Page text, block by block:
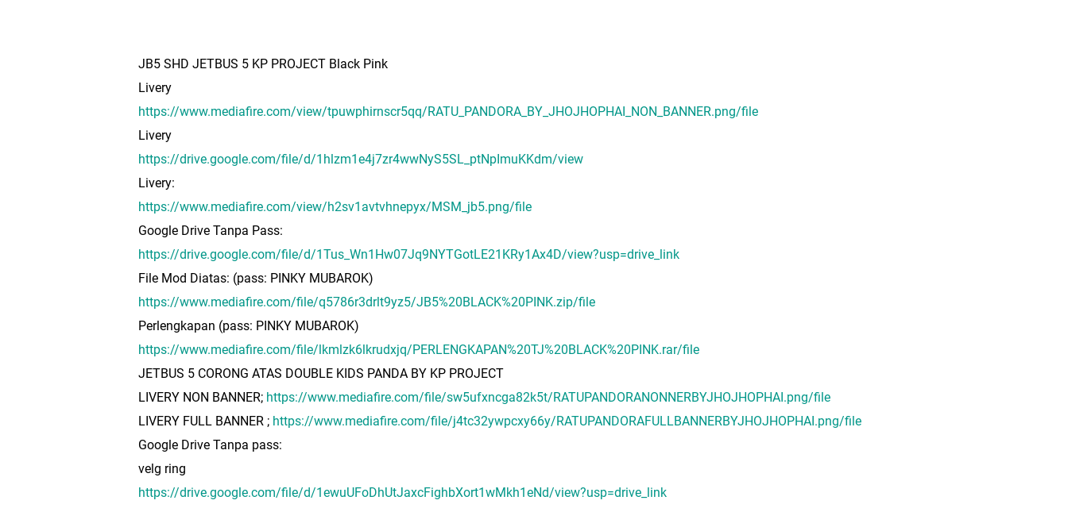
JB5 SHD JETBUS 5 KP PROJECT Black Pink
Livery
https://www.mediafire.com/view/tpuwphirnscr5qq/RATU_PANDORA_BY_JHOJHOPHAI_NON_BANNER.png/file
Livery
https://drive.google.com/file/d/1hlzm1e4j7zr4wwNyS5SL_ptNpImuKKdm/view
Livery:
https://www.mediafire.com/view/h2sv1avtvhnepyx/MSM_jb5.png/file
Google Drive Tanpa Pass:
https://drive.google.com/file/d/1Tus_Wn1Hw07Jq9NYTGotLE21KRy1Ax4D/view?usp=drive_link
File Mod Diatas: (pass: PINKY MUBAROK)
https://www.mediafire.com/file/q5786r3drlt9yz5/JB5%20BLACK%20PINK.zip/file
Perlengkapan (pass: PINKY MUBAROK)
https://www.mediafire.com/file/lkmlzk6lkrudxjq/PERLENGKAPAN%20TJ%20BLACK%20PINK.rar/file
JETBUS 5 CORONG ATAS DOUBLE KIDS PANDA BY KP PROJECT
LIVERY NON BANNER; https://www.mediafire.com/file/sw5ufxncga82k5t/RATUPANDORANONNERBYJHOJHOPHAI.png/file
LIVERY FULL BANNER ; https://www.mediafire.com/file/j4tc32ywpcxy66y/RATUPANDORAFULLBANNERBYJHOJHOPHAI.png/file
Google Drive Tanpa pass:
velg ring
https://drive.google.com/file/d/1ewuUFoDhUtJaxcFighbXort1wMkh1eNd/view?usp=drive_link